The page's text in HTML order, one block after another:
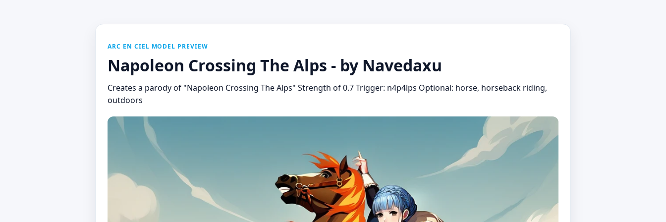
ARC EN CIEL MODEL PREVIEW
Napoleon Crossing The Alps - by Navedaxu
Creates a parody of "Napoleon Crossing The Alps" Strength of 0.7 Trigger: n4p4lps Optional: horse, horseback riding,
outdoors